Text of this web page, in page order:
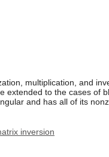
multiplication, and
to the cases
and has all of its
inversion